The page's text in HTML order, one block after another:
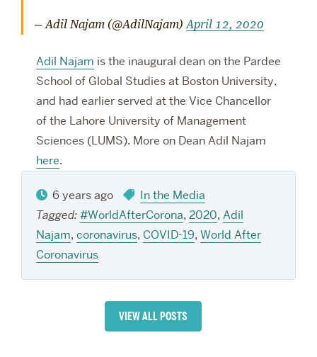
— Adil Najam (@AdilNajam) April 12, 2020
Adil Najam is the inaugural dean on the Pardee
School of Global Studies at Boston University,
and had earlier served at the Vice Chancellor
of the Lahore University of Management
Sciences (LUMS). More on Dean Adil Najam
here.
6 years ago
In the Media
Tagged:#WorldAfterCorona, 2020, Adil
Najam, coronavirus, COVID-19, World After
Coronavirus
VIEW ALL POSTS